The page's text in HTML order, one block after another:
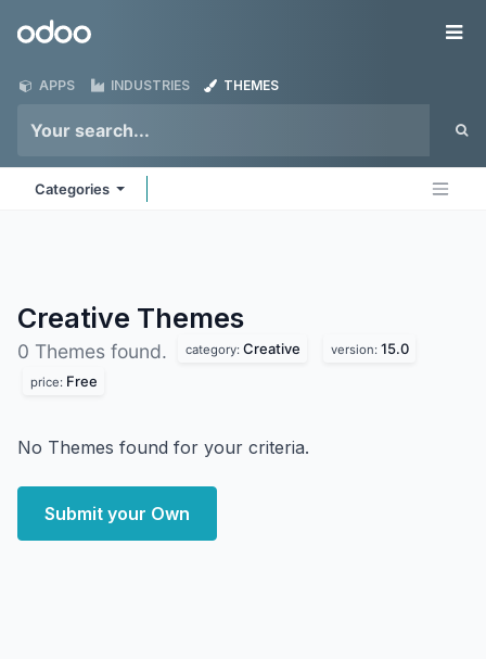
Odoo
APPS INDUSTRIES THEMES
Categories
Creative Themes
0 Themes found. category: Creative version: 15.0
price: Free
No Themes found for your criteria.
Submit your Own